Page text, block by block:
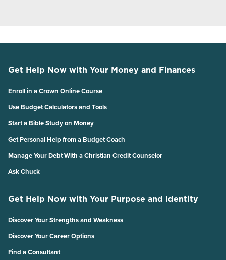
Get Help Now with Your Money and Finances
Enroll in a Crown Online Course
Use Budget Calculators and Tools
Start a Bible Study on Money
Get Personal Help from a Budget Coach
Manage Your Debt With a Christian Credit Counselor
Ask Chuck
Get Help Now with Your Purpose and Identity
Discover Your Strengths and Weakness
Discover Your Career Options
Find a Consultant